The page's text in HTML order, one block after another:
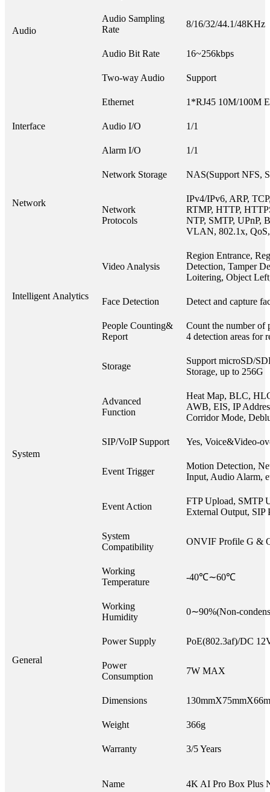
Audio
Audio Sampling
Rate
8/16/32/44.1/48KHz
Audio Bit Rate 16~256kbps
Two-way Audio Support
Interface
Ethernet 1*RJ45 10M/100M
Audio I/O 1/1
Alarm I/O 1/1
Network
Network Storage NAS(Support NFS,
Network
Protocols
IPv4/IPv6, ARP,
RTMP, HTTP,
NTP, SMTP, UPnP,
VLAN, 802.1x,
Intelligent Analytics
Video Analysis
Region Entrance,
Detection, Tamper
Loitering, Object
Face Detection Detect and capture
People Counting&
Report
Count the number of
4 detection areas for
System
Storage
Support microSD/
Storage, up to 256G
Advanced
Function
Heat Map, BLC,
AWB, EIS, IP
Corridor Mode,
SIP/VoIP Support Yes, Voice&Video-
Event Trigger
Motion Detection,
Input, Audio Alarm,
Event Action
FTP Upload, SMTP
External Output, SIP
System
Compatibility
ONVIF Profile G &
General
Working
Temperature
-40℃∼60℃
Working
Humidity
0∼90%(Non-
Power Supply PoE(802.3af)/DC
Power
Consumption
7W MAX
Dimensions
Weight 366g
Warranty 3/5 Years
Name 4K AI Pro Box Plus